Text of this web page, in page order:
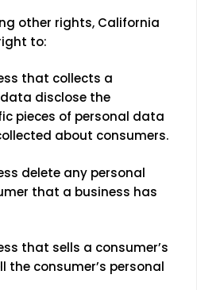
other rights, California
to:
that collects a
disclose the
pieces of personal data
about consumers.
delete any personal
that a business has
that sells a consumer’s
the consumer’s personal